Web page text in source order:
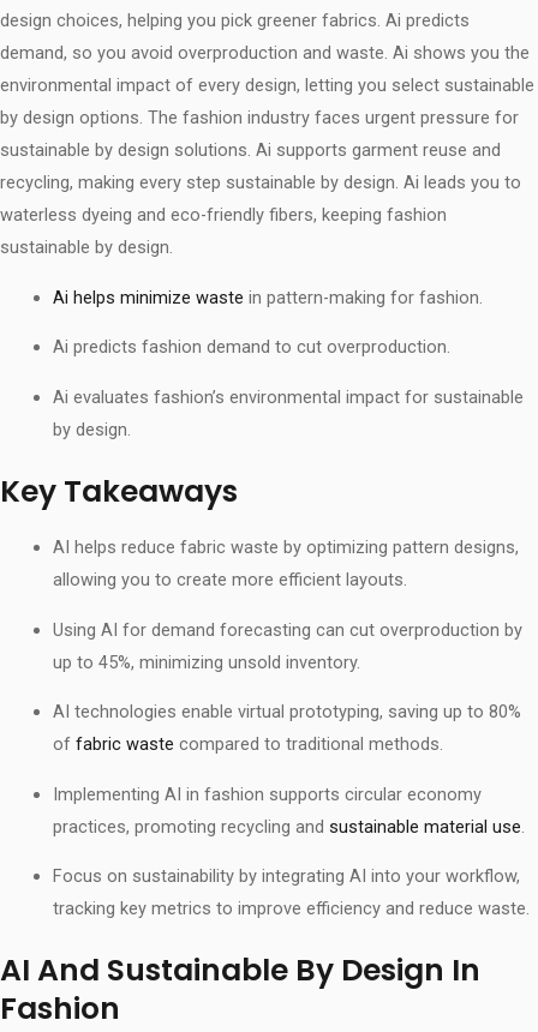
design choices, helping you pick greener fabrics. Ai predicts
demand, so you avoid overproduction and waste. Ai shows you the
environmental impact of every design, letting you select sustainable
by design options. The fashion industry faces urgent pressure for
sustainable by design solutions. Ai supports garment reuse and
recycling, making every step sustainable by design. Ai leads you to
waterless dyeing and eco-friendly fibers, keeping fashion
sustainable by design.
Ai helps minimize waste in pattern-making for fashion.
Ai predicts fashion demand to cut overproduction.
Ai evaluates fashion’s environmental impact for sustainable
by design.
Key Takeaways
AI helps reduce fabric waste by optimizing pattern designs,
allowing you to create more efficient layouts.
Using AI for demand forecasting can cut overproduction by
up to 45%, minimizing unsold inventory.
AI technologies enable virtual prototyping, saving up to 80%
of fabric waste compared to traditional methods.
Implementing AI in fashion supports circular economy
practices, promoting recycling and sustainable material use.
Focus on sustainability by integrating AI into your workflow,
tracking key metrics to improve efficiency and reduce waste.
AI And Sustainable By Design In
Fashion